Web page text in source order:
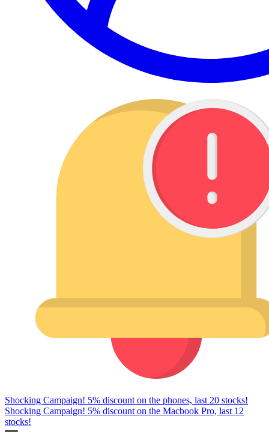
Shocking Campaign! 5% discount on the phones, last 20 stocks!
Shocking Campaign! 5% discount on the Macbook Pro, last 12
stocks!